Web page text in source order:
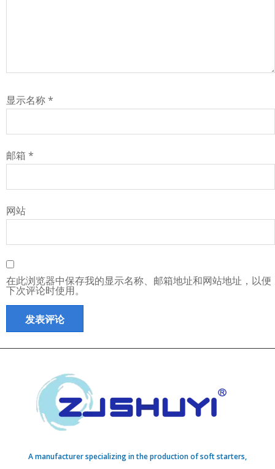
显示名称*
邮箱 *
网站
在此浏览器中保存我的显示名称、邮箱地址和网站地址，以便
下次评论时使用。
A manufacturer specializing in the production of soft starters,